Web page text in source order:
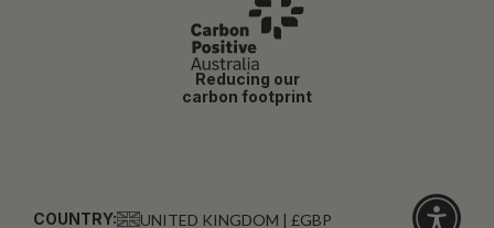
Reducing our
carbon footprint
COUNTRY: UNITED KINGDOM | £GBP